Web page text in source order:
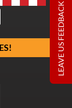
LEAVE US FEEDBACK